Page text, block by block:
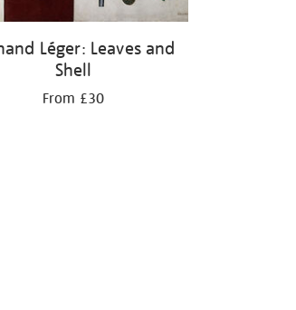
Léger: Leaves and
Shell
From £30